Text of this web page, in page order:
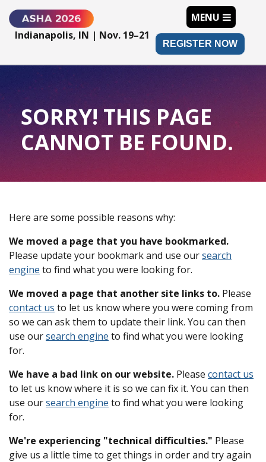
Indianapolis, IN | Nov. 19–21
REGISTER NOW
MENU
SORRY! THIS PAGE
CANNOT BE FOUND.
Here are some possible reasons why:
We moved a page that you have bookmarked.
Please update your bookmark and use oursearch
engine to find what you were looking for.
We moved a page that another site links to. Please
contact us to let us know where you were coming from
so we can ask them to update their link. You can then
use oursearch engine to find what you were looking
for.
We have a bad link on our website. Please contact us
to let us know where it is so we can fix it. You can then
use oursearch engine to find what you were looking
for.
We're experiencing "technical difficulties." Please
give us a little time to get things in order and try again